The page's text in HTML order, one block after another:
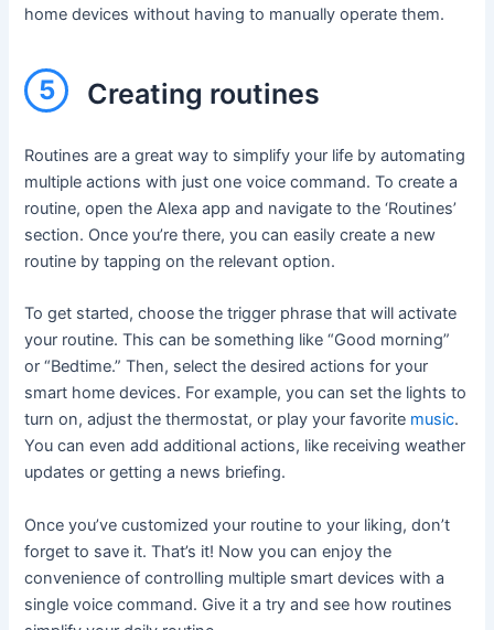
home devices without having to manually operate them.
5 Creating routines
Routines are a great way to simplify your life by automating
multiple actions with just one voice command. To create a
routine, open the Alexa app and navigate to the ‘Routines’
section. Once you’re there, you can easily create a new
routine by tapping on the relevant option.
To get started, choose the trigger phrase that will activate
your routine. This can be something like “Good morning”
or “Bedtime.” Then, select the desired actions for your
smart home devices. For example, you can set the lights to
turn on, adjust the thermostat, or play your favorite music.
You can even add additional actions, like receiving weather
updates or getting a news briefing.
Once you’ve customized your routine to your liking, don’t
forget to save it. That’s it! Now you can enjoy the
convenience of controlling multiple smart devices with a
single voice command. Give it a try and see how routines